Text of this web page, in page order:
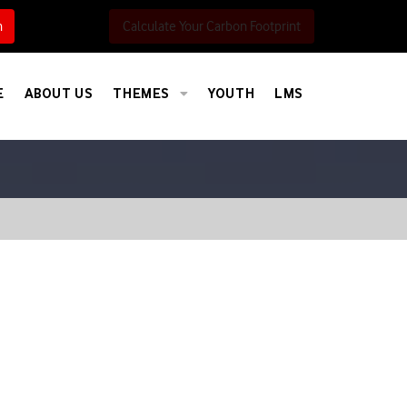
Calculate Your Carbon Footprint
ABOUT US THEMES YOUTH LMS